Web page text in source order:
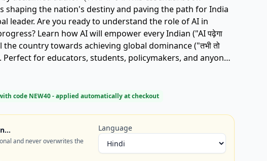
shaping the nation's destiny and paving the path for India
the role of AI in
Learn how AI will empower every Indian ("AI पढ़ेगा
the country towards achieving global dominance ("तभी तो
Perfect for educators, students, policymakers, and anyone
brings. Get your copy today and be part of the
Keywords: AI book, India AI future,
code NEW40- applied automatically at checkout
and never overwrites the
Language